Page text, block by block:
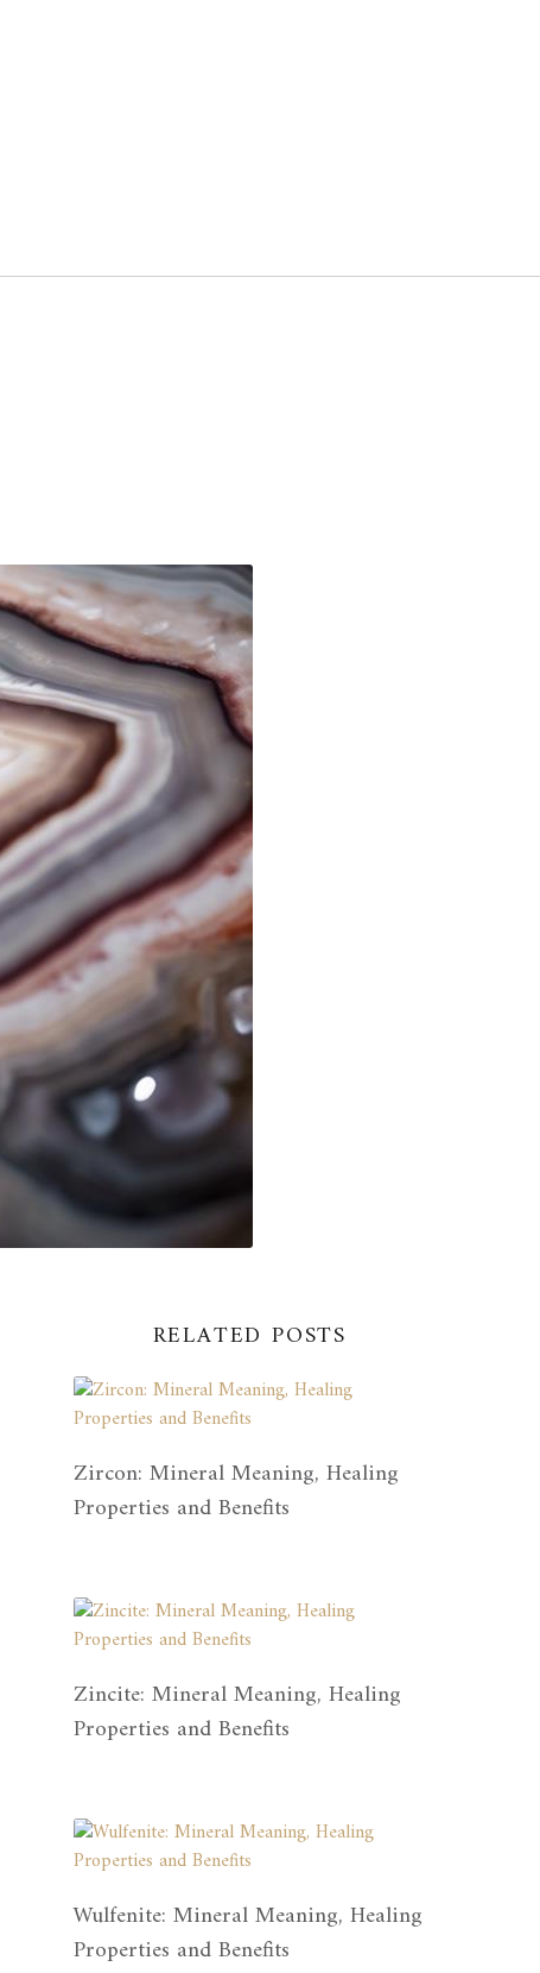
RELATED POSTS
Zircon: Mineral Meaning, Healing
Properties and Benefits
Zincite: Mineral Meaning, Healing
Properties and Benefits
Wulfenite: Mineral Meaning, Healing
Properties and Benefits